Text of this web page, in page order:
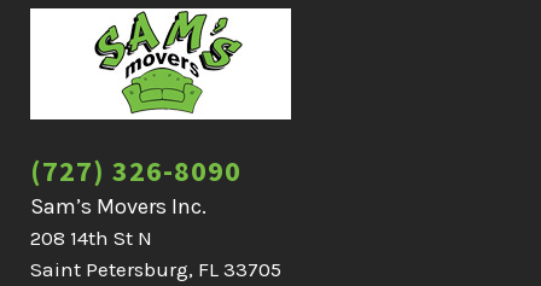
(727) 326-8090
Sam’s Movers Inc.
208 14th St N
Saint Petersburg, FL 33705